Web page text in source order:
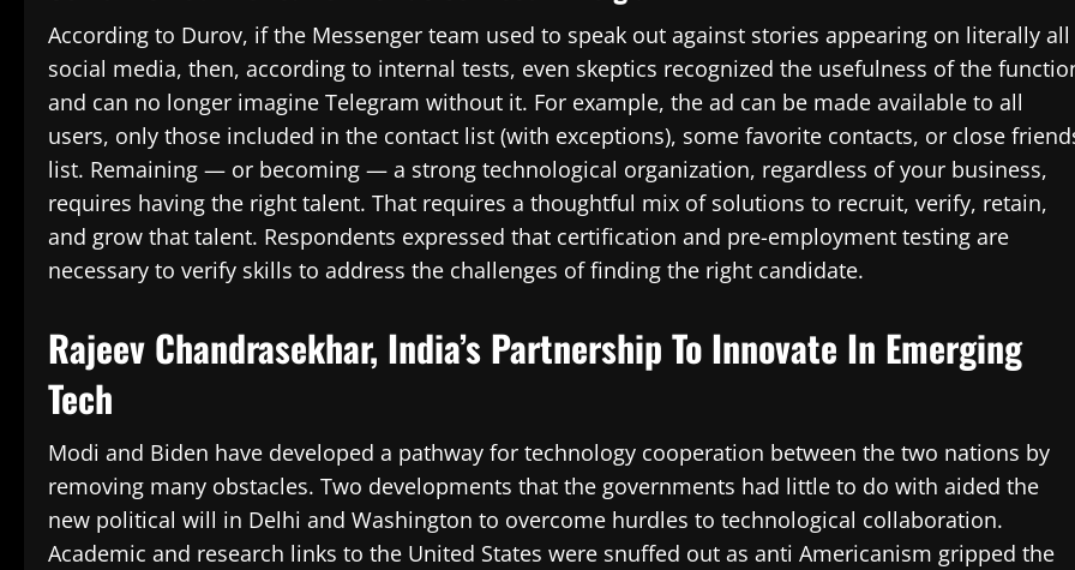
According to Durov, if the Messenger team used to speak out against stories appearing on literally all
social media, then, according to internal tests, even skeptics recognized the usefulness of the
and can no longer imagine Telegram without it. For example, the ad can be made available to all
users, only those included in the contact list (with exceptions), some favorite contacts, or close
list. Remaining — or becoming — a strong technological organization, regardless of your business,
requires having the right talent. That requires a thoughtful mix of solutions to recruit, verify, retain,
and grow that talent. Respondents expressed that certification and pre-employment testing are
necessary to verify skills to address the challenges of finding the right candidate.
Rajeev Chandrasekhar, India’s Partnership To Innovate In Emerging
Tech
Modi and Biden have developed a pathway for technology cooperation between the two nations by
removing many obstacles. Two developments that the governments had little to do with aided the
new political will in Delhi and Washington to overcome hurdles to technological collaboration.
Academic and research links to the United States were snuffed out as anti Americanism gripped the